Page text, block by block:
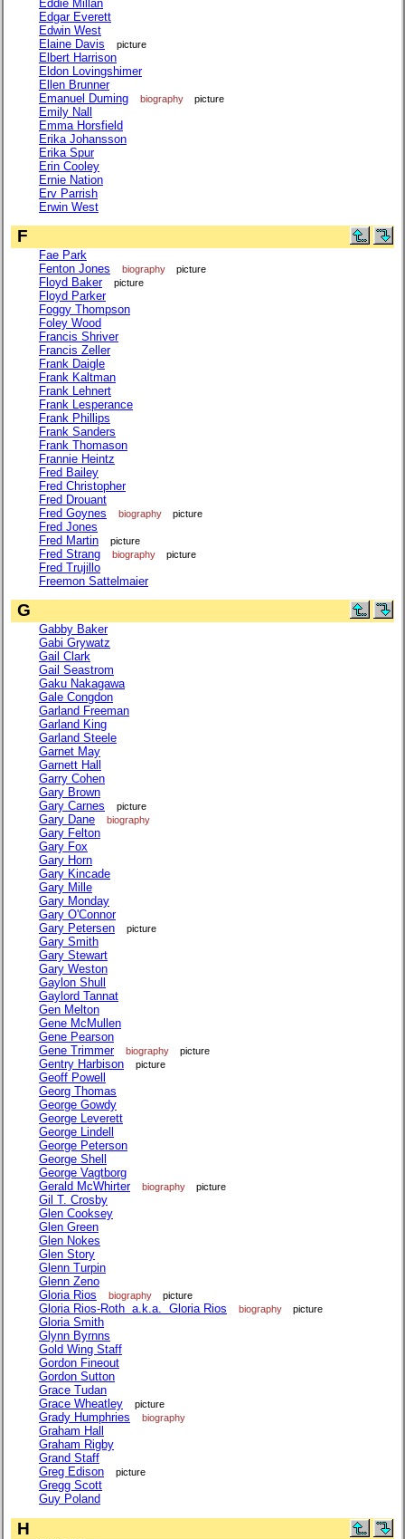
Eddie Millan
Edgar Everett
Edwin West
Elaine Davis
picture
Elbert Harrison
Eldon Lovingshimer
Ellen Brunner
Emanuel Duming
biography picture
Emily Nall
Emma Horsfield
Erika Johansson
Erika Spur
Erin Cooley
Ernie Nation
Erv Parrish
Erwin West
F
Fae Park
Fenton Jones
biography picture
Floyd Baker picture
Floyd Parker
Foggy Thompson
Foley Wood
Francis Shriver
Francis Zeller
Frank Daigle
Frank Kaltman
Frank Lehnert
Frank Lesperance
Frank Phillips
Frank Sanders
Frank Thomason
Frannie Heintz
Fred Bailey
Fred Christopher
Fred Drouant
Fred Goynes
biography picture
Fred Jones
Fred Martin
picture
Fred Strang biography picture
Fred Trujillo
Freemon Sattelmaier
G
Gabby Baker
Gabi Grywatz
Gail Clark
Gail Seastrom
Gaku Nakagawa
Gale Congdon
Garland Freeman
Garland King
Garland Steele
Garnet May
Garnett Hall
Garry Cohen
Gary Brown
Gary Carnes
picture
Gary Dane biography
Gary Felton
Gary Fox
Gary Horn
Gary Kincade
Gary Mille
Gary Monday
Gary O'Connor
Gary Petersen
picture
Gary Smith
Gary Stewart
Gary Weston
Gaylon Shull
Gaylord Tannat
Gen Melton
Gene McMullen
Gene Pearson
Gene Trimmer
biography picture
Gentry Harbison picture
Geoff Powell
Georg Thomas
George Gowdy
George Leverett
George Lindell
George Peterson
George Shell
George Vagtborg
Gerald McWhirter
biography picture
Gil T. Crosby
Glen Cooksey
Glen Green
Glen Nokes
Glen Story
Glenn Turpin
Glenn Zeno
Gloria Rios
biography picture
Gloria Rios-Roth a.k.a. Gloria Rios biography picture
Gloria Smith
Glynn Byrnns
Gold Wing Staff
Gordon Fineout
Gordon Sutton
Grace Tudan
Grace Wheatley
picture
Grady Humphries biography
Graham Hall
Graham Rigby
Grand Staff
Greg Edison
picture
Gregg Scott
Guy Poland
H